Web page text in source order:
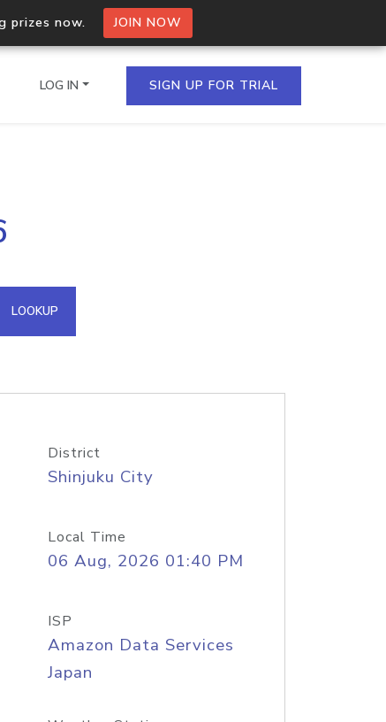
prizes now. JOIN NOW
IPs in a single
API
LOG IN SIGN UP FOR TRIAL
LOOKUP
District
Shinjuku City
Local Time
06 Aug, 2026 01:40 PM
ISP
Amazon Data Services
Japan